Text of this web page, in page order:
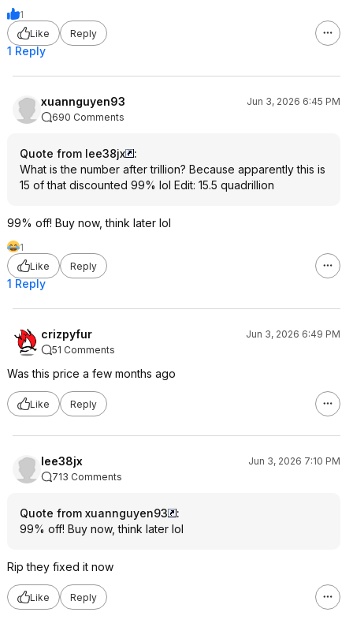
1
Like
Reply
1 Reply
xuannguyen93
Jun 3, 2026 6:45 PM
690 Comments
Quote from lee38jx
:
What is the number after trillion? Because apparently this is
15 of that discounted 99% lol Edit: 15.5 quadrillion
99% off! Buy now, think later lol
1
Like
Reply
1 Reply
crizpyfur
Jun 3, 2026 6:49 PM
51 Comments
Was this price a few months ago
Like Reply
lee38jx
Jun 3, 2026 7:10 PM
713 Comments
Quote from xuannguyen93
:
99% off! Buy now, think later lol
Rip they fixed it now
Like Reply